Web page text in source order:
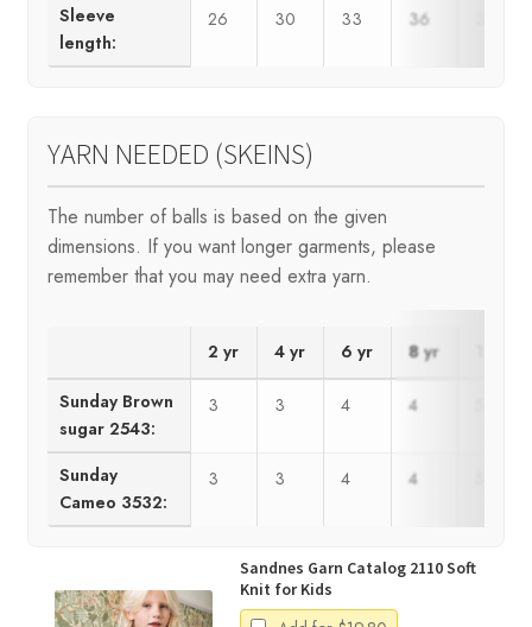
Sleeve
length:
26 30 33 36
YARN NEEDED (SKEINS)
The number of balls is based on the given
dimensions. If you want longer garments, please
remember that you may need extra yarn.
2 yr 4 yr 6 yr 8 yr
Sunday Brown
sugar 2543:
3 3 4 4
Sunday
Cameo 3532:
3 3 4 4
Sandnes Garn Catalog 2110 Soft
Knit for Kids